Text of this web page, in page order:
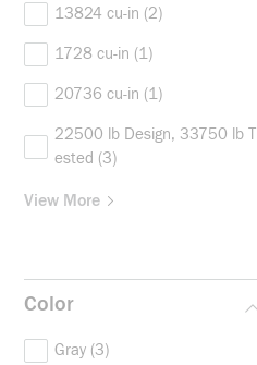
13824 cu-in (2)
1728 cu-in (1)
20736 cu-in (1)
22500 lb Design, 33750 lb T
ested (3)
View More
Color
Gray (3)